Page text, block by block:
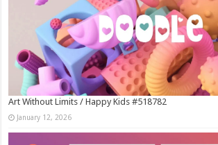
Art Without Limits / Happy Kids #518782
January 12, 2026